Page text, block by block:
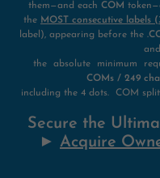
them—and each COM
the MOST consecutive labels
label), appearing before the
and
the absolute minimum
COMs / 249
including the 4 dots. COM
Secure the
► Acquire